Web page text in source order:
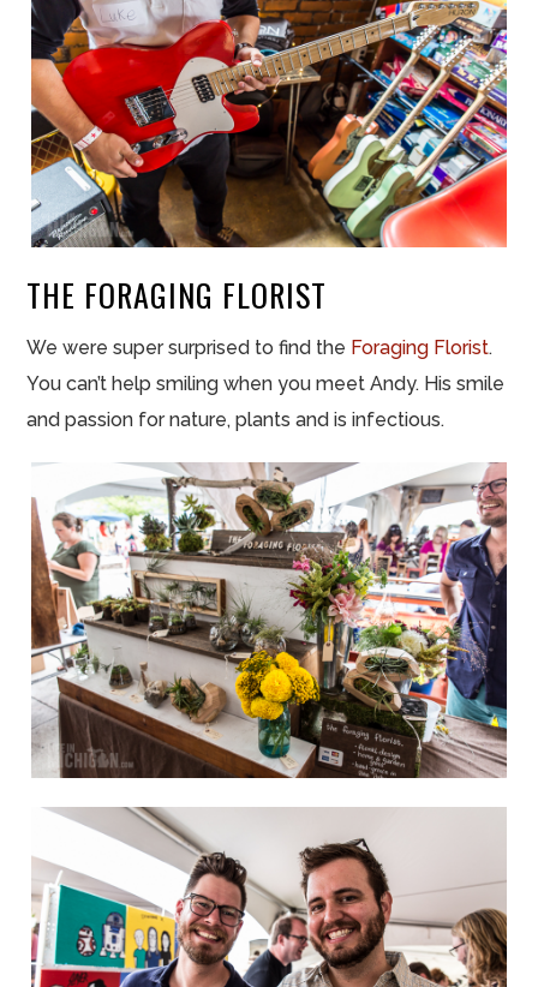
THE FORAGING FLORIST
We were super surprised to find the Foraging Florist.
You can’t help smiling when you meet Andy. His smile
and passion for nature, plants and is infectious.